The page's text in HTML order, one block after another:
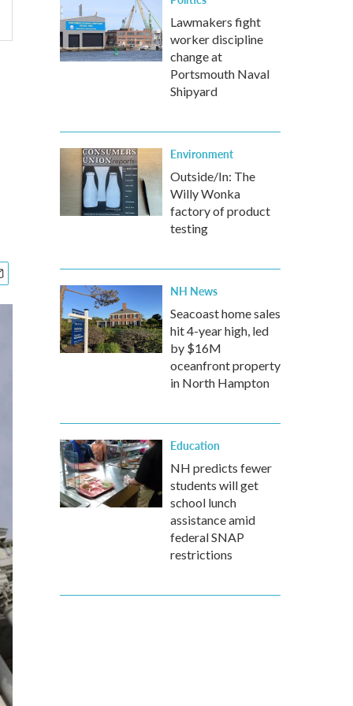
Lawmakers fight
worker discipline
change at
Portsmouth Naval
Shipyard
Environment
Outside/In: The
Willy Wonka
factory of product
testing
NH News
Seacoast home sales
hit 4-year high, led
by $16M
oceanfront property
in North Hampton
Education
NH predicts fewer
students will get
school lunch
assistance amid
federal SNAP
restrictions